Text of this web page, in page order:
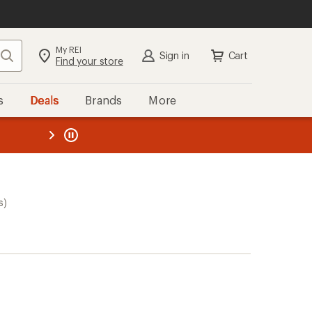
Search My REI
Find your store Sign in Cart
Deals Brands More
REI